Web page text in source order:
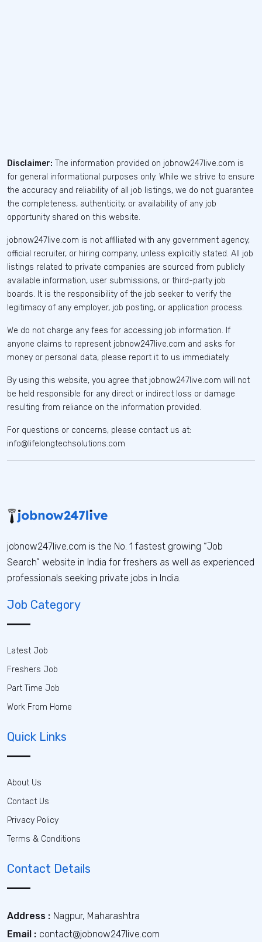
Disclaimer: The information provided on jobnow247live.com is
for general informational purposes only. While we strive to ensure
the accuracy and reliability of all job listings, we do not guarantee
the completeness, authenticity, or availability of any job
opportunity shared on this website.
jobnow247live.com is not affiliated with any government agency,
official recruiter, or hiring company, unless explicitly stated. All job
listings related to private companies are sourced from publicly
available information, user submissions, or third-party job
boards. It is the responsibility of the job seeker to verify the
legitimacy of any employer, job posting, or application process.
We do not charge any fees for accessing job information. If
anyone claims to represent jobnow247live.com and asks for
money or personal data, please report it to us immediately.
By using this website, you agree that jobnow247live.com will not
be held responsible for any direct or indirect loss or damage
resulting from reliance on the information provided.
For questions or concerns, please contact us at:
info@lifelongtechsolutions.com
jobnow247live.com is the No. 1 fastest growing “Job
Search” website in India for freshers as well as experienced
professionals seeking private jobs in India.
Job Category
Latest Job
Freshers Job
Part Time Job
Work From Home
Quick Links
About Us
Contact Us
Privacy Policy
Terms & Conditions
Contact Details
Address : Nagpur, Maharashtra
Email : contact@jobnow247live.com